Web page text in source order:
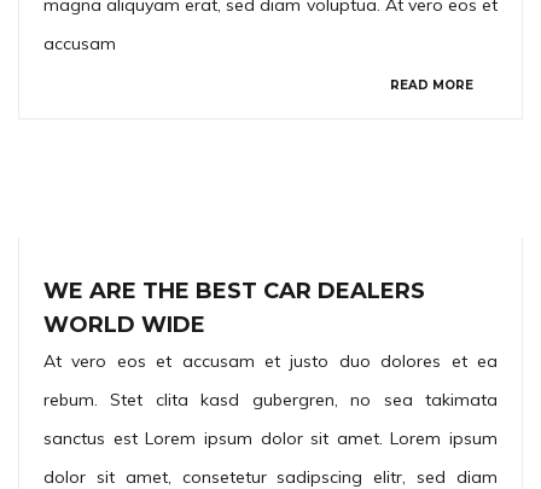
magna aliquyam erat, sed diam voluptua. At vero eos et
accusam
READ MORE
WE ARE THE BEST CAR DEALERS
WORLD WIDE
At vero eos et accusam et justo duo dolores et ea
rebum. Stet clita kasd gubergren, no sea takimata
sanctus est Lorem ipsum dolor sit amet. Lorem ipsum
dolor sit amet, consetetur sadipscing elitr, sed diam